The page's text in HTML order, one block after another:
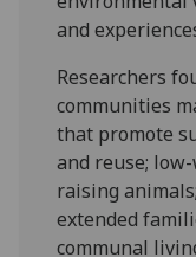
and
Researchers
communities
that promote
and reuse;
raising
extended
communal